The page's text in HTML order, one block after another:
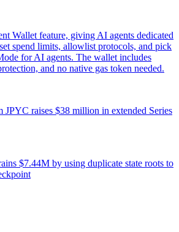
Wallet feature, giving AI agents dedicated
spend limits, allowlist protocols, and pick
for AI agents. The wallet includes
and no native gas token needed.
JPYC raises $38 million in extended Series
$7.44M by using duplicate state roots to